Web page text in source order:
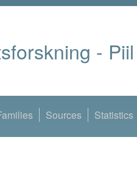
- Piil
Sources Statistics